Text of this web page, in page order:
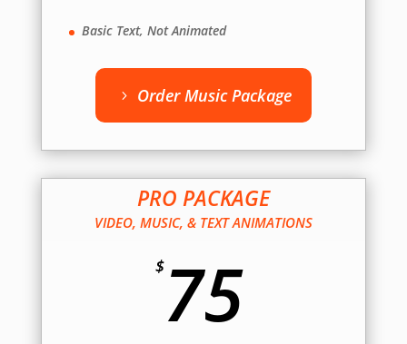
Basic Text, Not Animated
Order Music Package
PRO PACKAGE
VIDEO, MUSIC, & TEXT ANIMATIONS
$75